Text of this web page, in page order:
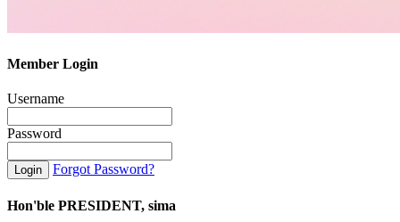
Member Login
Username
Password
Forgot Password?
Hon'ble PRESIDENT, sima